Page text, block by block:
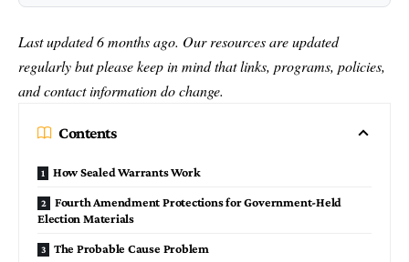
Last updated 6 months ago. Our resources are updated
regularly but please keep in mind that links, programs, policies,
and contact information do change.
Contents
How Sealed Warrants Work
Fourth Amendment Protections for Government-Held
Election Materials
The Probable Cause Problem